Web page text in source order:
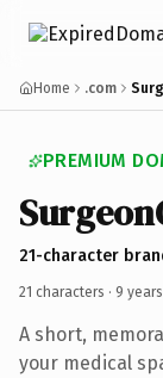
Home .com
PREMIUM
21-character
21 characters · 9
A short,
your medical